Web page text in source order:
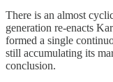
There is an almost
generation re-enacts
formed a single
still accumulating its
conclusion.